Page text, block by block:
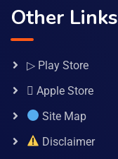
Other Links
▷ Play Store
 Apple Store
Site Map
Disclaimer